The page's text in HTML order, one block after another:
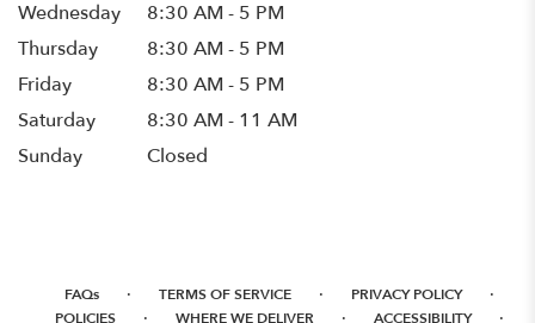
Wednesday
8:30 AM - 5 PM
Thursday
8:30 AM - 5 PM
Friday
8:30 AM - 5 PM
Saturday
8:30 AM - 11 AM
Sunday
Closed
FAQs · TERMS OF SERVICE · PRIVACY POLICY ·
POLICIES · WHERE WE DELIVER · ACCESSIBILITY ·